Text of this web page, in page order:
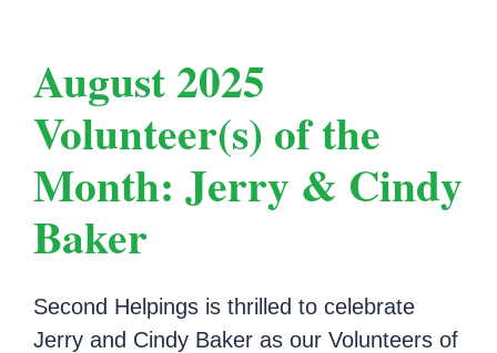
August 2025
Volunteer(s) of the
Month: Jerry & Cindy
Baker
Second Helpings is thrilled to celebrate
Jerry and Cindy Baker as our Volunteers of